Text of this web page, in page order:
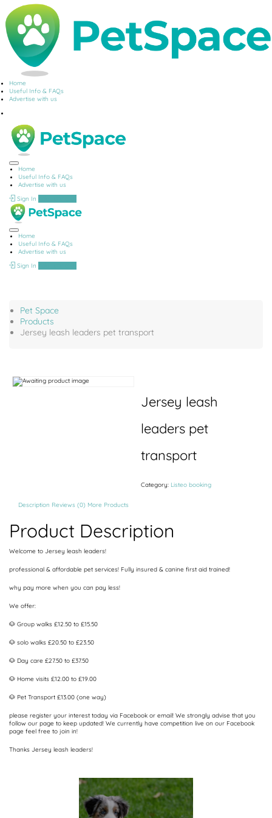
Home
Useful Info & FAQs
Advertise with us
Home
Useful Info & FAQs
Advertise with us
Sign In
Home
Useful Info & FAQs
Advertise with us
Sign In
Pet Space
Products
Jersey leash leaders pet transport
Jersey leash
leaders pet
transport
Category: Listeo booking
Description Reviews (0) More Products
Product Description
Welcome to Jersey leash leaders!
professional & affordable pet services! Fully insured & canine first aid trained!
why pay more when you can pay less!
We offer:
🐶 Group walks £12.50 to £15.50
🐶 solo walks £20.50 to £23.50
🐶 Day care £27.50 to £37.50
🐶 Home visits £12.00 to £19.00
🐶 Pet Transport £13.00 (one way)
please register your interest today via Facebook or email! We strongly advise that you
follow our page to keep updated! We currently have competition live on our Facebook
page feel free to join in!
Thanks Jersey leash leaders!